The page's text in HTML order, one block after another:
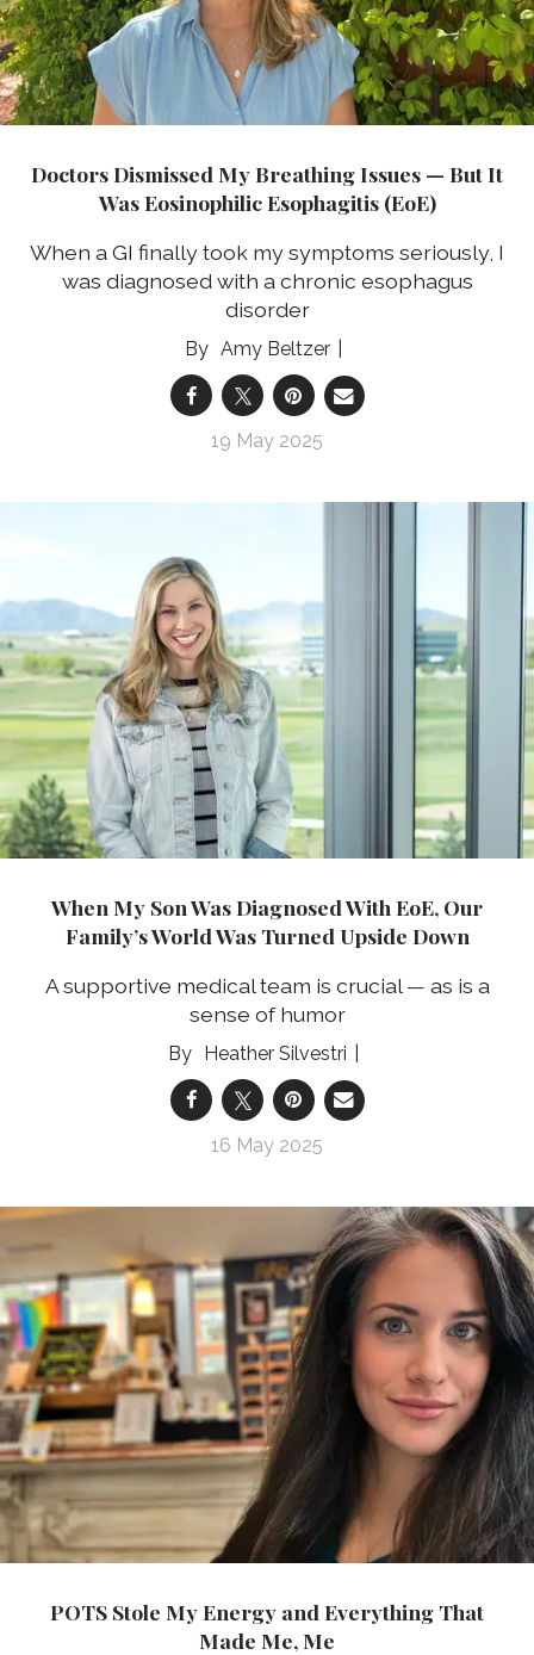
Doctors Dismissed My Breathing Issues — But It
Was Eosinophilic Esophagitis (EoE)
When a GI finally took my symptoms seriously, I
was diagnosed with a chronic esophagus
disorder
Amy Beltzer
19 May 2025
When My Son Was Diagnosed With EoE, Our
Family’s World Was Turned Upside Down
A supportive medical team is crucial — as is a
sense of humor
Heather Silvestri
16 May 2025
POTS Stole My Energy and Everything That
Made Me, Me